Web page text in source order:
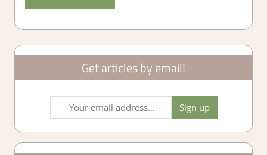
Get articles by email!